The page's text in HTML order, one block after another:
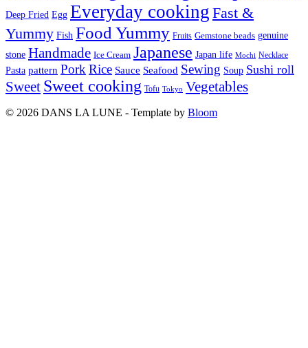
Deep Fried Egg Everyday cooking Fast &
Yummy Fish Food Yummy Fruits Gemstone beads genuine
stone Handmade Ice Cream Japanese Japan life Mochi Necklace
Pasta pattern Pork Rice Sauce Seafood Sewing Soup Sushi roll
Sweet Sweet cooking Tofu Tokyo Vegetables
© 2026 DANS LA LUNE - Template by Bloom